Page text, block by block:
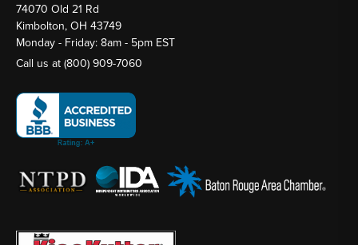
74070 Old 21 Rd
Kimbolton, OH 43749
Monday - Friday: 8am - 5pm EST
Call us at(800) 909-7060